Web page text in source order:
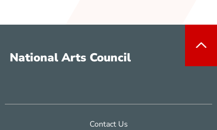
National Arts Council
Contact Us